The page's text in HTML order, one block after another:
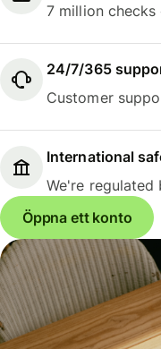
7 million checks
24/7/365
Customer
International
We're regulated
Öppna ett konto